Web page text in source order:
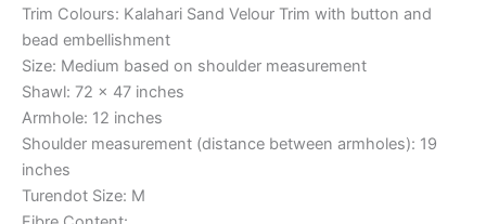
Trim Colours: Kalahari Sand Velour Trim with button and
bead embellishment
Size: Medium based on shoulder measurement
Shawl: 72 x 47 inches
Armhole: 12 inches
Shoulder measurement (distance between armholes): 19
inches
Turendot Size: M